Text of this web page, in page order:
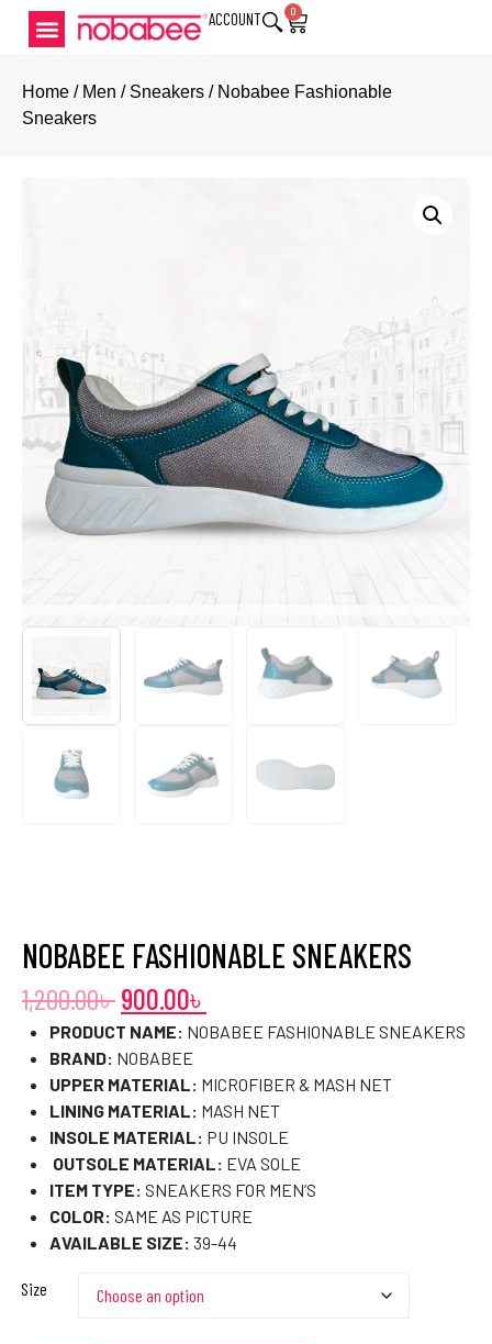
ACCOUNT 0
Home / Men / Sneakers / Nobabee Fashionable
Sneakers
NOBABEE FASHIONABLE SNEAKERS
1,200.00৳900.00৳
PRODUCT NAME: NOBABEE FASHIONABLE SNEAKERS
BRAND: NOBABEE
UPPER MATERIAL: MICROFIBER & MASH NET
LINING MATERIAL: MASH NET
INSOLE MATERIAL: PU INSOLE
OUTSOLE MATERIAL: EVA SOLE
ITEM TYPE: SNEAKERS FOR MEN’S
COLOR: SAME AS PICTURE
AVAILABLE SIZE: 39-44
Size